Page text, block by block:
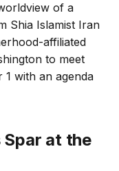
of a
Shia Islamist Iran
affiliated
to meet
1 with an agenda